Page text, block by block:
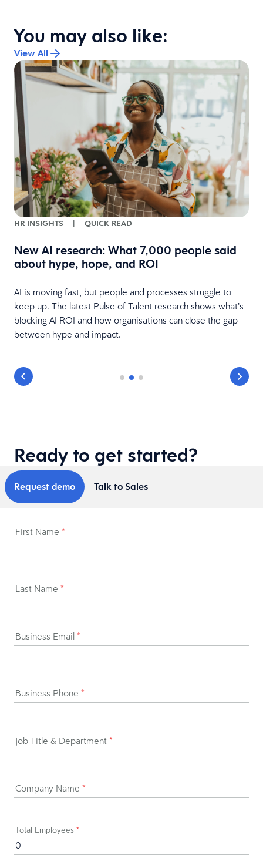
You may also like:
View All
HR INSIGHTS | QUICK READ
New AI research: What 7,000 people said
about hype, hope, and ROI
AI is moving fast, but people and processes struggle to
keep up. The latest Pulse of Talent research shows what’s
blocking AI ROI and how organisations can close the gap
between hype and impact.
Ready to get started?
Request demo Talk to Sales
First Name *
Last Name *
Business Email *
Business Phone *
Job Title & Department *
Company Name *
Total Employees *